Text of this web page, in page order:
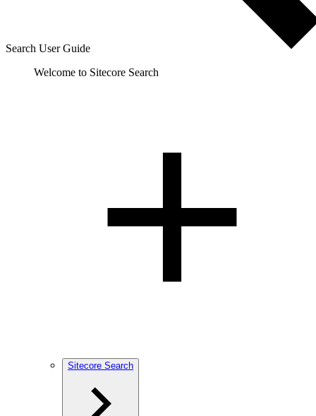
Search User Guide
Welcome to Sitecore Search
Sitecore Search